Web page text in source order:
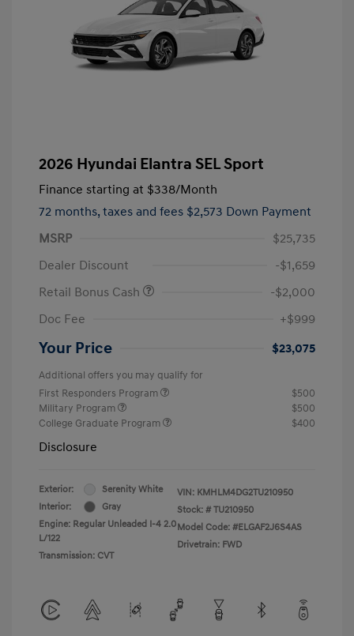
2026 Hyundai Elantra SEL Sport
Finance starting at $338/Month
72 months, taxes and fees $2,573 Down Payment
MSRP
$25,735
Dealer Discount
-$1,659
Retail Bonus Cash
-$2,000
Doc Fee
+$999
Your Price $23,075
Additional offers you may qualify for
First Responders Program
$500
Military Program
$500
College Graduate Program
$400
Disclosure
Exterior:
Serenity White
Interior:
Gray
Engine: Regular Unleaded I-4 2.0
L/122
Transmission: CVT
VIN: KMHLM4DG2TU210950
Stock: # TU210950
Model Code: #ELGAF2J6S4AS
Drivetrain: FWD